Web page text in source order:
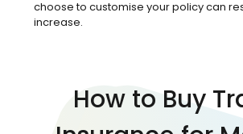
choose to customise your policy can
increase.
How to Buy